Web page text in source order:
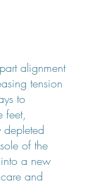
alignment
tension
to
feet,
depleted
of the
a new
and